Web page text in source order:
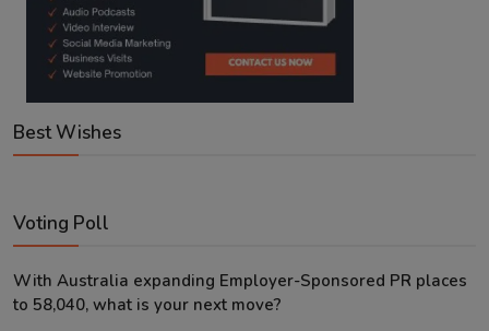
Best Wishes
Voting Poll
With Australia expanding Employer-Sponsored PR places
to 58,040, what is your next move?